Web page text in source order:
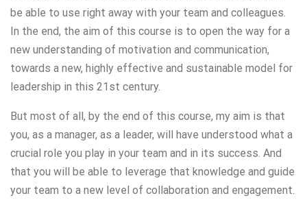
be able to use right away with your team and colleagues.
In the end, the aim of this course is to open the way for a
new understanding of motivation and communication,
towards a new, highly effective and sustainable model for
leadership in this 21st century.
But most of all, by the end of this course, my aim is that
you, as a manager, as a leader, will have understood what a
crucial role you play in your team and in its success. And
that you will be able to leverage that knowledge and guide
your team to a new level of collaboration and engagement.